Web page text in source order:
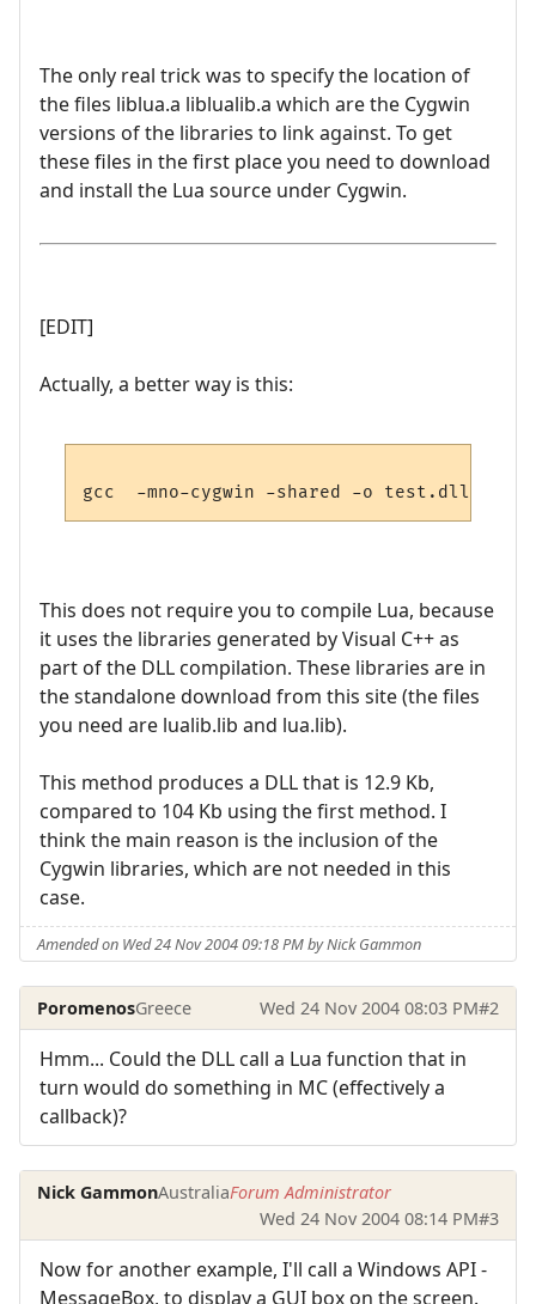
The only real trick was to specify the location of
the files liblua.a liblualib.a which are the Cygwin
versions of the libraries to link against. To get
these files in the first place you need to download
and install the Lua source under Cygwin.
[EDIT]
Actually, a better way is this:
This does not require you to compile Lua, because
it uses the libraries generated by Visual C++ as
part of the DLL compilation. These libraries are in
the standalone download from this site (the files
you need are lualib.lib and lua.lib).
This method produces a DLL that is 12.9 Kb,
compared to 104 Kb using the first method. I
think the main reason is the inclusion of the
Cygwin libraries, which are not needed in this
case.
Amended on Wed 24 Nov 2004 09:18 PM by Nick Gammon
PoromenosGreece Wed 24 Nov 2004 08:03 PM#2
Hmm... Could the DLL call a Lua function that in
turn would do something in MC (effectively a
callback)?
Nick GammonAustraliaForum Administrator
Wed 24 Nov 2004 08:14 PM#3
Now for another example, I'll call a Windows API -
MessageBox, to display a GUI box on the screen.